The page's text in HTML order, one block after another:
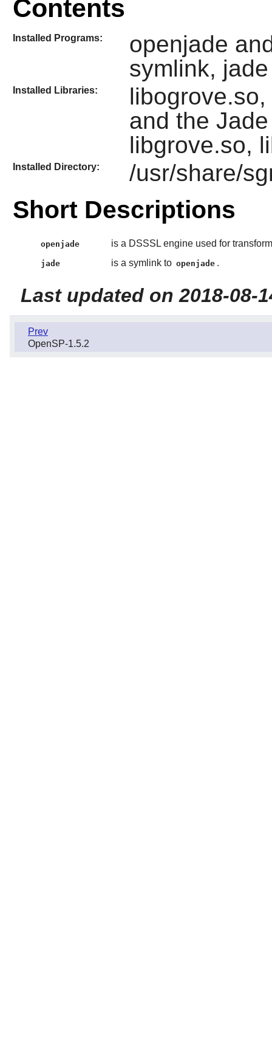
Contents
Installed Programs:
openjade
symlink, jade
Installed Libraries:
and the Jade
libgrove.so,
Installed Directory: /usr/share/
Short Descriptions
openjade is a DSSSL engine used for
jade is a symlink to openjade .
Last updated on 2018-08-
Prev
OpenSP-1.5.2